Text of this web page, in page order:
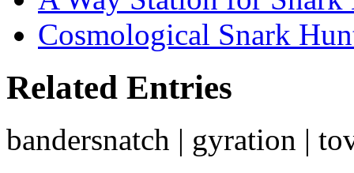
Cosmological Snark
Related Entries
bandersnatch | gyration |